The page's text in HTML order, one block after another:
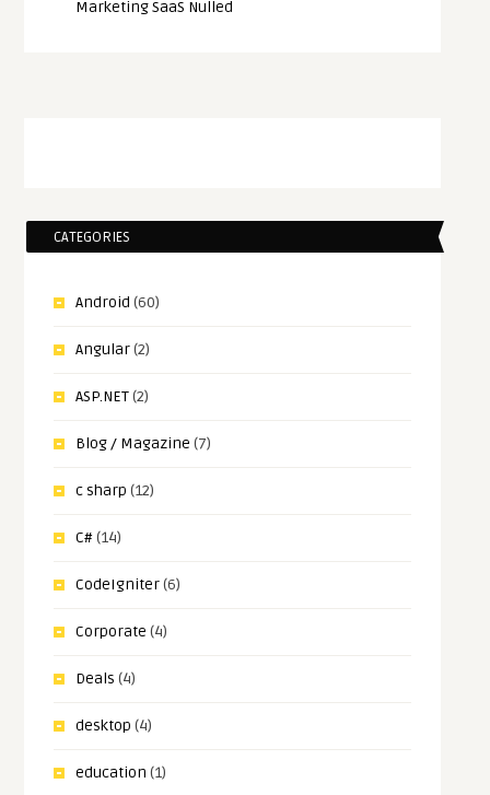
Marketing SaaS Nulled
CATEGORIES
Android (60)
Angular(2)
ASP.NET(2)
Blog / Magazine (7)
c sharp (12)
C#(14)
CodeIgniter(6)
Corporate (4)
Deals (4)
desktop (4)
education (1)